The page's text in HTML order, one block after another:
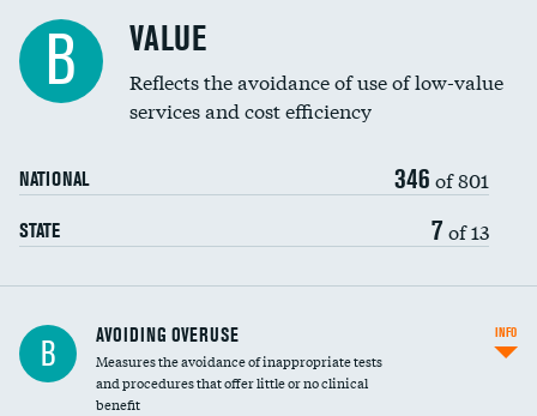
Education inclusivity
B VALUE
Reflects the avoidance of use of low-value
services and cost efficiency
NATIONAL 346 of 801
STATE 7 of 13
B AVOIDING OVERUSE
Measures the avoidance of inappropriate tests
and procedures that offer little or no clinical
benefit
INFO